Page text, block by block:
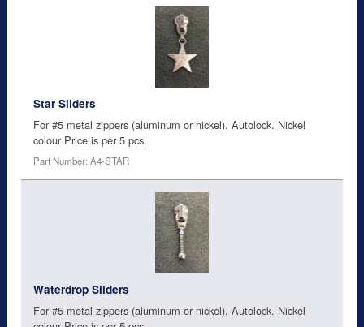
Star Sliders
For #5 metal zippers (aluminum or nickel). Autolock. Nickel
colour Price is per 5 pcs.
Part Number: A4-STAR
Waterdrop Sliders
For #5 metal zippers (aluminum or nickel). Autolock. Nickel